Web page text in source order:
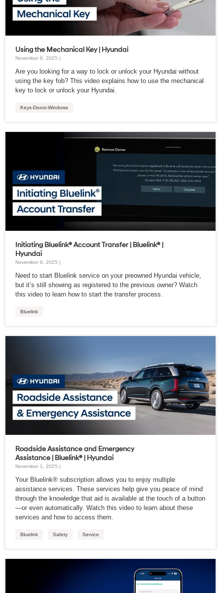
Using the Mechanical Key | Hyundai
November 6, 2025 |
Are you looking for a way to lock or unlock your Hyundai without
using the key fob? This video explains how to use the mechanical
key to lock or unlock your Hyundai.
Keys-Doors-Windows
Initiating Bluelink® Account Transfer | Bluelink® |
Hyundai
November 6, 2025 |
Need to start Bluelink service on your preowned Hyundai vehicle,
but it’s still showing as registered to the previous owner? Watch
this video to learn how to start the transfer process.
Bluelink
Roadside Assistance and Emergency
Assistance | Bluelink® | Hyundai
November 1, 2025 |
Your Bluelink® subscription allows you to enjoy multiple
assistance services. These services help give you peace of mind
through the knowledge that aid is available at the touch of a button
—or even automatically. Watch this video to learn about these
services and how to access them.
Bluelink Safety Service